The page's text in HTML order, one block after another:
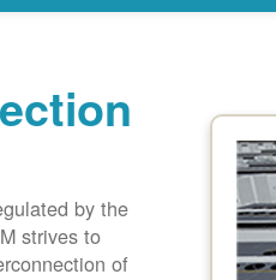
by the
strives to
of